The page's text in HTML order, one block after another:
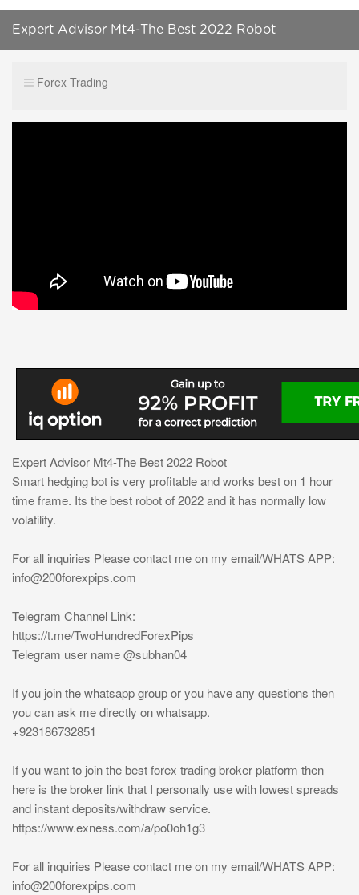
Expert Advisor Mt4-The Best 2022 Robot
Forex Trading
Expert Advisor Mt4-The Best 2022 Robot
Smart hedging bot is very profitable and works best on 1 hour
time frame. Its the best robot of 2022 and it has normally low
volatility.
For all inquiries Please contact me on my email/WHATS APP:
info@200forexpips.com
Telegram Channel Link:
https://t.me/TwoHundredForexPips
Telegram user name @subhan04
If you join the whatsapp group or you have any questions then
you can ask me directly on whatsapp.
+923186732851
If you want to join the best forex trading broker platform then
here is the broker link that I personally use with lowest spreads
and instant deposits/withdraw service.
https://www.exness.com/a/po0oh1g3
For all inquiries Please contact me on my email/WHATS APP:
info@200forexpips.com